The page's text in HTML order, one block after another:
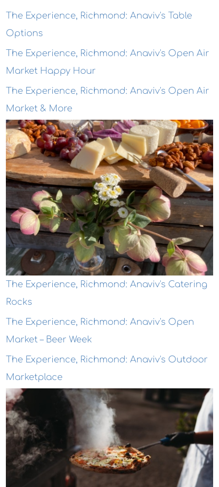
The Experience, Richmond: Anaviv's Table
Options
The Experience, Richmond: Anaviv's Open Air
Market Happy Hour
The Experience, Richmond: Anaviv's Open Air
Market & More
The Experience, Richmond: Anaviv's Catering
Rocks
The Experience, Richmond: Anaviv's Open
Market – Beer Week
The Experience, Richmond: Anaviv's Outdoor
Marketplace